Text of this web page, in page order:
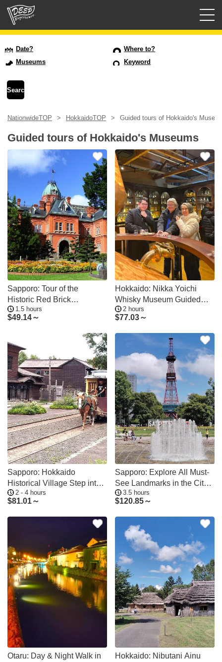
USD
Date?
Where to?
Museums
Keyword
NationwideTOP HokkaidoTOP Guided tours of Hokkaido's
Guided tours of Hokkaido's Museums
Sapporo: Tour of the
Historic Red Brick
Government Office
1.5 hours
$49.14～
Hokkaido: Nikka Yoichi
Whisky Museum Guided
Tour & Tasting
2 hours
$77.03～
Sapporo: Hokkaido
Historical Village Step into
the Frontier
2 - 4 hours
$81.01～
Sapporo: Explore All Must-
See Landmarks in the City
Center
3.5 hours
$120.85～
Otaru: Day & Night Walk in
Hokkaido: Nibutani Ainu